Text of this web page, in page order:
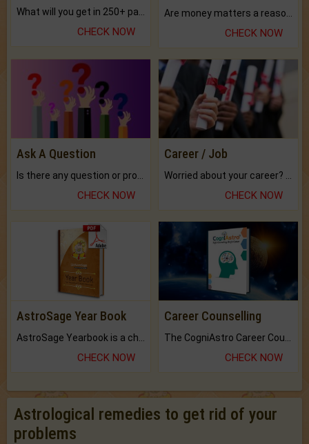
CHECK NOW
Are money matters a reason for the dark-circles under your eyes?
CHECK NOW
Ask A Question
CHECK NOW
Career / Job
CHECK NOW
AstroSage Year Book
CHECK NOW
Career Counselling
CHECK NOW
Astrological remedies to get rid of your
problems